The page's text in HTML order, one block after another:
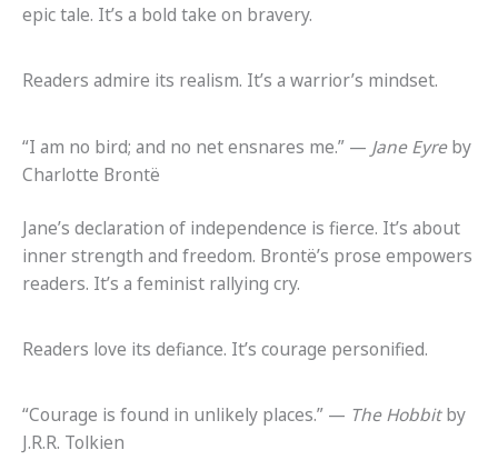
epic tale. It’s a bold take on bravery.
Readers admire its realism. It’s a warrior’s mindset.
“I am no bird; and no net ensnares me.” — Jane Eyreby
Charlotte Brontë
Jane’s declaration of independence is fierce. It’s about
inner strength and freedom. Brontë’s prose empowers
readers. It’s a feminist rallying cry.
Readers love its defiance. It’s courage personified.
“Courage is found in unlikely places.” — The Hobbitby
J.R.R. Tolkien